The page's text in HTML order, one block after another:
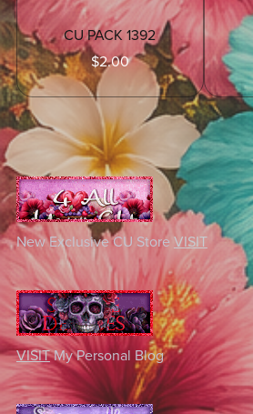
CU PACK 1392
$2.00
New Exclusive CU Store VISIT
VISITMy Personal Blog